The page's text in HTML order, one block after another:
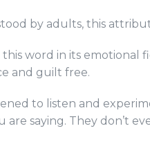
by adults, this
this word in its emotional
and guilt free.
to listen and
saying. They don’t